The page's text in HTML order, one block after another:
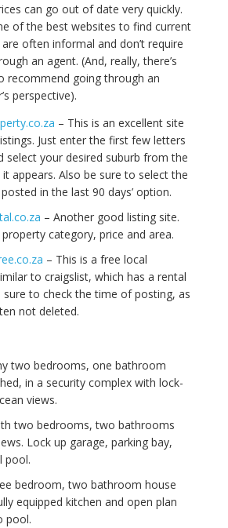
can go out of date very quickly.
of the best websites to find current
often informal and don’t require
an agent. (And, really, there’s
recommend going through an
perspective).
– This is an excellent site
Just enter the first few letters
select your desired suburb from the
appears. Also be sure to select the
in the last 90 days’ option.
– Another good listing site.
category, price and area.
– This is a free local
to craigslist, which has a rental
sure to check the time of posting, as
not deleted.
two bedrooms, one bathroom
in a security complex with lock-
views.
two bedrooms, two bathrooms
Lock up garage, parking bay,
pool.
bedroom, two bathroom house
equipped kitchen and open plan
pool.